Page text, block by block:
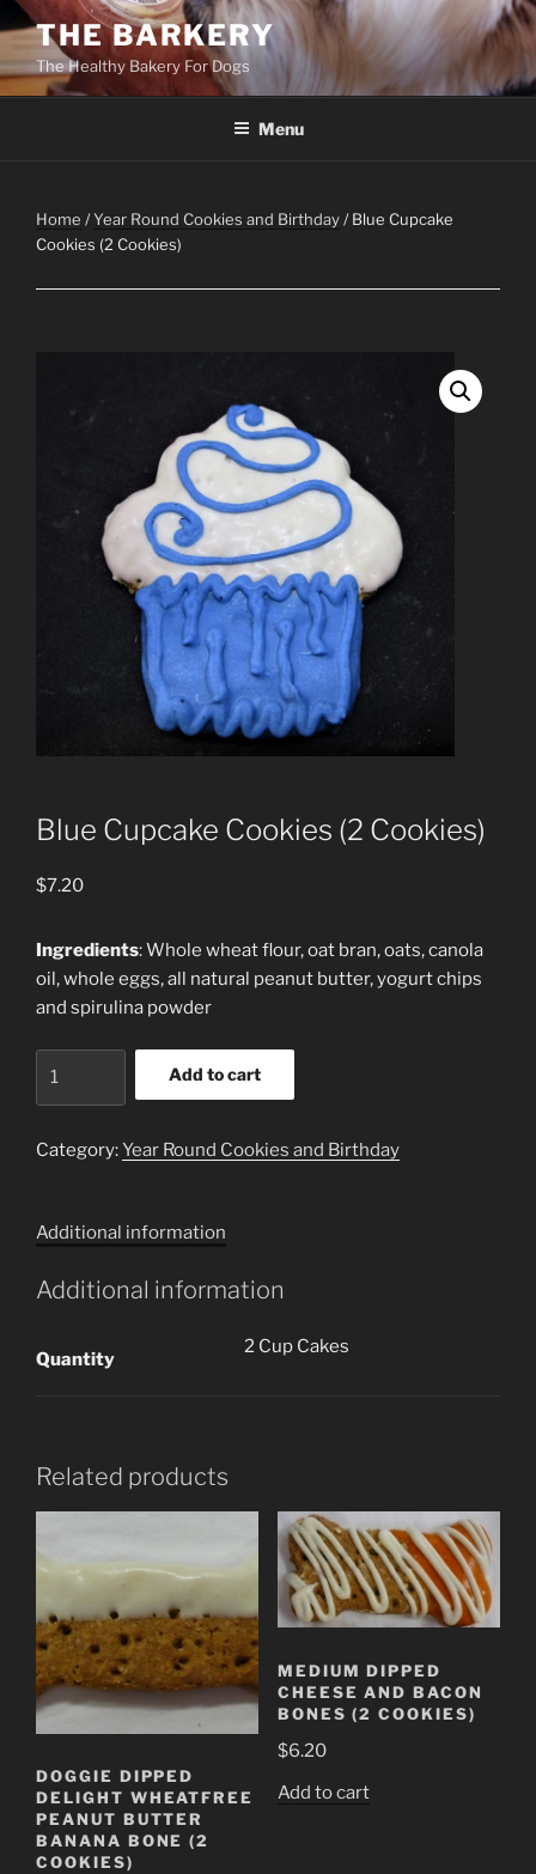
Skip
content
THE BARKERY
The Healthy Bakery For Dogs
Menu
Home /Year Round Cookies and Birthday/ Blue Cupcake
Cookies (2 Cookies)
Blue Cupcake Cookies (2 Cookies)
$7.20
Ingredients: Whole wheat flour, oat bran, oats, canola
oil, whole eggs, all natural peanut butter, yogurt chips
and spirulina powder
(2
Add to cart
Category:Year Round Cookies and Birthday
Additional information
Additional information
Quantity
2 Cup Cakes
Related products
DOGGIE DIPPED
DELIGHT WHEATFREE
PEANUT BUTTER
BANANA BONE (2
COOKIES)
MEDIUM DIPPED
CHEESE AND BACON
BONES (2 COOKIES)
$6.20
Add to cart